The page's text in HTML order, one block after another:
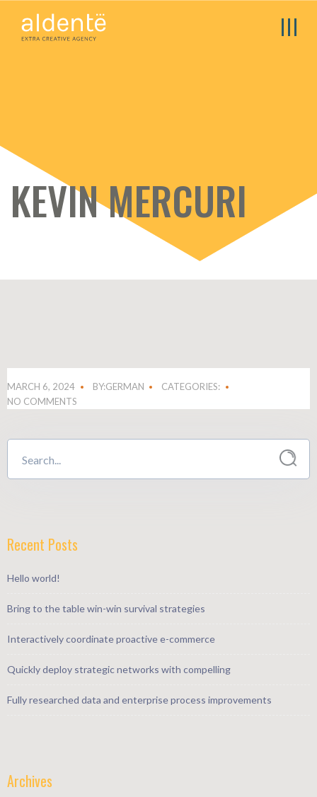
KEVIN MERCURI
MARCH 6, 2024 BY:GERMAN
CATEGORIES:
NO COMMENTS
Recent Posts
Hello world!
Bring to the table win-win survival strategies
Interactively coordinate proactive e-commerce
Quickly deploy strategic networks with compelling
Fully researched data and enterprise process improvements
Archives